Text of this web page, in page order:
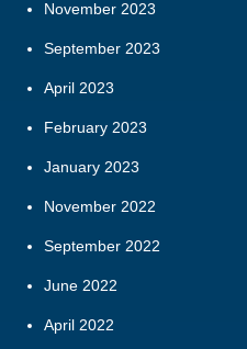
November 2023
September 2023
April 2023
February 2023
January 2023
November 2022
September 2022
June 2022
April 2022